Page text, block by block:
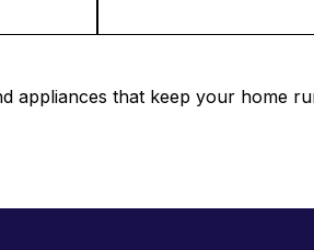
appliances that keep your home